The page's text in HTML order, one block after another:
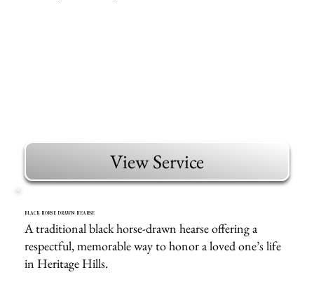
View Service
BLACK HORSE DRAWN HEARSE
A traditional black horse-drawn hearse offering a
respectful, memorable way to honor a loved one’s life
in Heritage Hills.